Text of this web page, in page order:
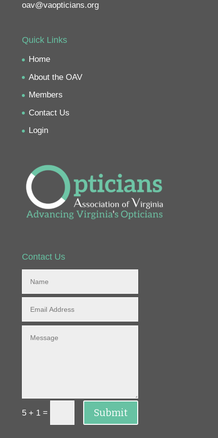
oav@vaopticians.org
Quick Links
Home
About the OAV
Members
Contact Us
Login
Contact Us
5 + 1 = Submit